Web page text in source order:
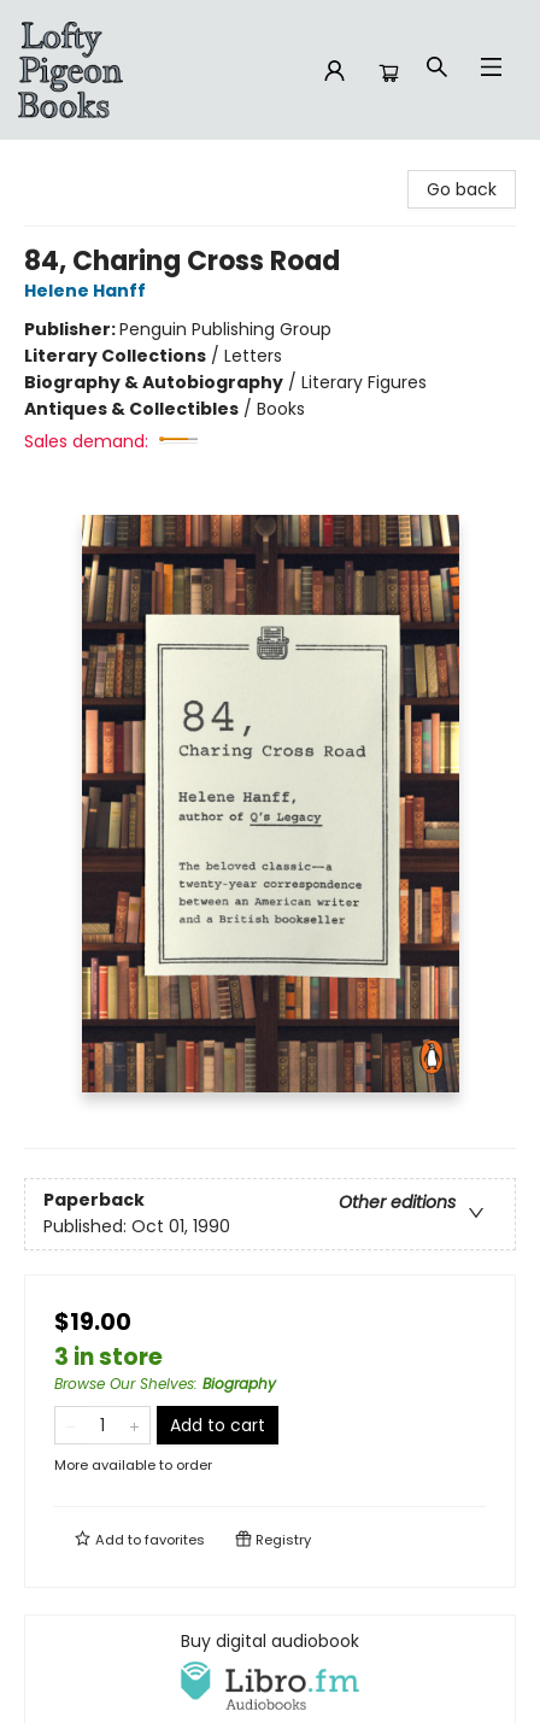
Go back
84, Charing Cross Road
Helene Hanff
Publisher:Penguin Publishing Group
Literary Collections / Letters
Biography & Autobiography / Literary Figures
Antiques & Collectibles / Books
Sales demand:
Paperback
Other editions
Published: Oct 01, 1990
$19.00
3 in store
Browse Our Shelves: Biography
Add to cart
More available to order
Add tofavorites Registry
Buy digital audiobook